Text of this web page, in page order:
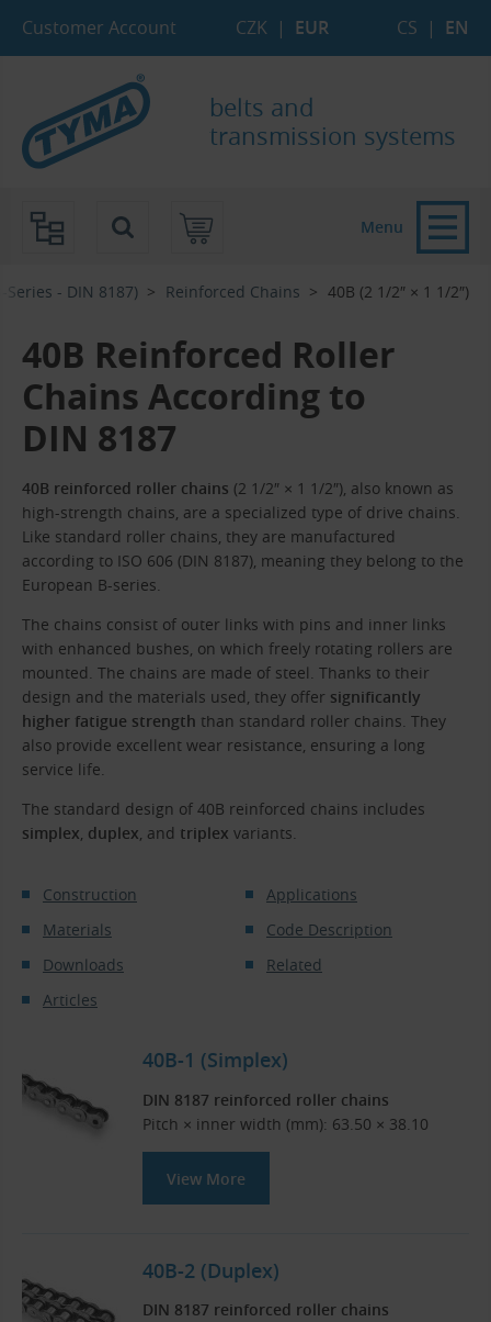
Customer Account CZK | EUR CS | EN
belts and
transmission systems
Series - DIN 8187) Reinforced Chains 40B (2 1/2″ × 1 1/2″)
40B Reinforced Roller
Chains According to
DIN 8187
40B reinforced roller chains (2 1/2″ × 1 1/2″), also known as
high-strength chains, are a specialized type of drive chains.
Like standard roller chains, they are manufactured
according to ISO 606 (DIN 8187), meaning they belong to the
European B-series.
The chains consist of outer links with pins and inner links
with enhanced bushes, on which freely rotating rollers are
mounted. The chains are made of steel. Thanks to their
design and the materials used, they offer significantly
higher fatigue strength than standard roller chains. They
also provide excellent wear resistance, ensuring a long
service life.
The standard design of 40B reinforced chains includes
simplex, duplex, and triplex variants.
Construction
Applications
Materials
Code Description
Downloads
Related
Articles
40B-1 (Simplex)
DIN 8187 reinforced roller chains
Pitch × inner width (mm): 63.50 × 38.10
View More
40B-2 (Duplex)
DIN 8187 reinforced roller chains
Menu